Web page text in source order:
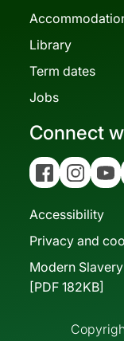
Library
Term dates
Jobs
Connect
FacebookInstagram
Accessibility
Privacy and
Modern
[PDF 182KB]